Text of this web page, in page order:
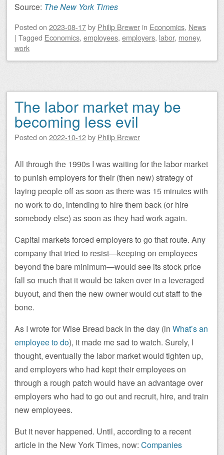
Source: The New York Times
Posted on 2023-08-17by Philip Brewer in Economics, News
| Tagged Economics, employees, employers, labor, money,
work
The labor market may be
becoming less evil
Posted on 2022-10-12by Philip Brewer
All through the 1990s I was waiting for the labor market
to punish employers for their (then new) strategy of
laying people off as soon as there was 15 minutes with
no work to do, intending to hire them back (or hire
somebody else) as soon as they had work again.
Capital markets forced employers to go that route. Any
company that tried to resist—keeping on employees
beyond the bare minimum—would see its stock price
fall so much that it would be taken over in a leveraged
buyout, and then the new owner would cut staff to the
bone.
As I wrote for Wise Bread back in the day (in What’s an
employee to do), it made me sad to watch. Surely, I
thought, eventually the labor market would tighten up,
and employers who had kept their employees on
through a rough patch would have an advantage over
employers who had to go out and recruit, hire, and train
new employees.
But it never happened. Until, according to a recent
article in the New York Times, now: Companies